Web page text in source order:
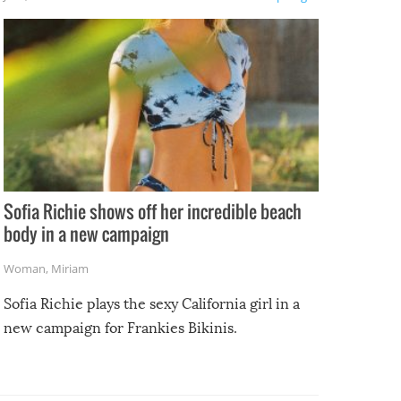
Sofia Richie shows off her incredible beach
body in a new campaign
Woman, Miriam
Sofia Richie plays the sexy California girl in a
new campaign for Frankies Bikinis.